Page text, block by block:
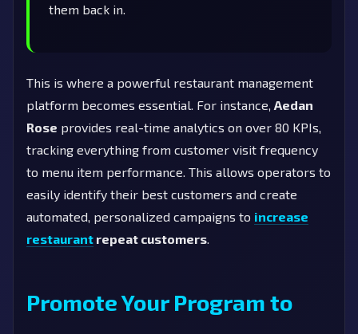
them back in.
This is where a powerful restaurant management
platform becomes essential. For instance, Aedan
Rose provides real-time analytics on over 80 KPIs,
tracking everything from customer visit frequency
to menu item performance. This allows operators to
easily identify their best customers and create
automated, personalized campaigns to increase
restaurant repeat customers
Promote Your Program to